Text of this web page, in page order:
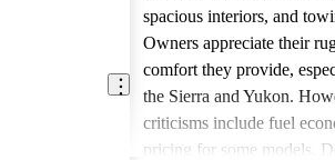
spacious interiors, and
Owners appreciate their
comfort they provide,
the Sierra and Yukon.
criticisms include fuel
pricing for some models.